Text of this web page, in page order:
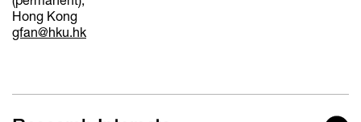
Hong Kong
gfan@hku.hk